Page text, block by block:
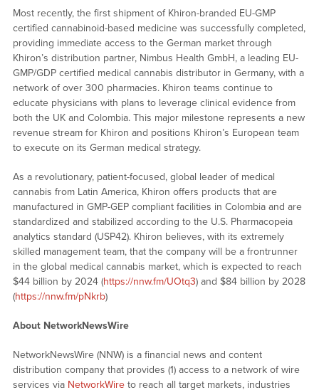
Most recently, the first shipment of Khiron-branded EU-GMP
certified cannabinoid-based medicine was successfully completed,
providing immediate access to the German market through
Khiron’s distribution partner, Nimbus Health GmbH, a leading EU-
GMP/GDP certified medical cannabis distributor in Germany, with a
network of over 300 pharmacies. Khiron teams continue to
educate physicians with plans to leverage clinical evidence from
both the UK and Colombia. This major milestone represents a new
revenue stream for Khiron and positions Khiron’s European team
to execute on its German medical strategy.
As a revolutionary, patient-focused, global leader of medical
cannabis from Latin America, Khiron offers products that are
manufactured in GMP-GEP compliant facilities in Colombia and are
standardized and stabilized according to the U.S. Pharmacopeia
analytics standard (USP42). Khiron believes, with its extremely
skilled management team, that the company will be a frontrunner
in the global medical cannabis market, which is expected to reach
$44 billion by 2024 (https://nnw.fm/UOtq3) and $84 billion by 2028
(https://nnw.fm/pNkrb)
About NetworkNewsWire
NetworkNewsWire (NNW) is a financial news and content
distribution company that provides (1) access to a network of wire
services via NetworkWireto reach all target markets, industries